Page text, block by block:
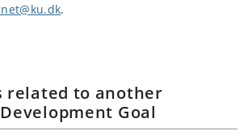
.
related to another
Goal